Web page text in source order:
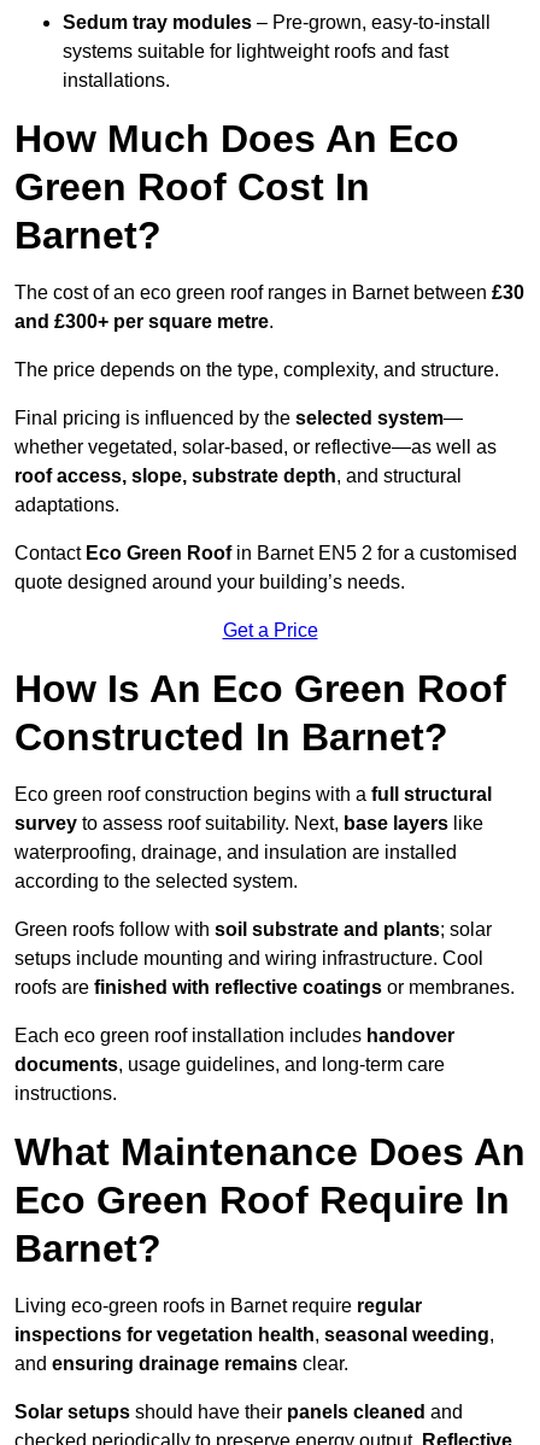
Sedum tray modules – Pre-grown, easy-to-install
systems suitable for lightweight roofs and fast
installations.
How Much Does An Eco
Green Roof Cost In
Barnet?
The cost of an eco green roof ranges in Barnet between £30
and £300+ per square metre.
The price depends on the type, complexity, and structure.
Final pricing is influenced by the selected system—
whether vegetated, solar-based, or reflective—as well as
roof access, slope, substrate depth, and structural
adaptations.
ContactEco Green Roofin Barnet EN5 2 for a customised
quote designed around your building’s needs.
Get a Price
How Is An Eco Green Roof
Constructed In Barnet?
Eco green roof construction begins with a full structural
survey to assess roof suitability. Next, base layers like
waterproofing, drainage, and insulation are installed
according to the selected system.
Green roofs follow with soil substrate and plants; solar
setups include mounting and wiring infrastructure. Cool
roofs are finished with reflective coatings or membranes.
Each eco green roof installation includes handover
documents, usage guidelines, and long-term care
instructions.
What Maintenance Does An
Eco Green Roof Require In
Barnet?
Living eco-green roofs in Barnet require regular
inspections for vegetation health, seasonal weeding,
and ensuring drainage remains clear.
Solar setups should have their panels cleaned and